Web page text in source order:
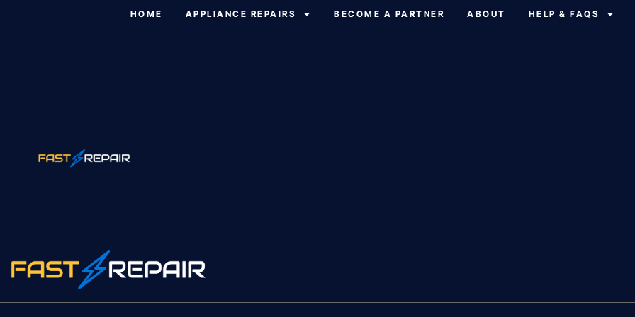
HOME APPLIANCE REPAIRS BECOME A PARTNER ABOUT HELP & FAQS